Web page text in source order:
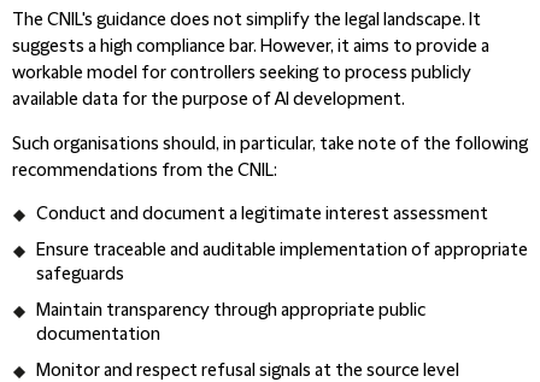
The CNIL's guidance does not simplify the legal landscape. It
suggests a high compliance bar. However, it aims to provide a
workable model for controllers seeking to process publicly
available data for the purpose of AI development.
Such organisations should, in particular, take note of the following
recommendations from the CNIL:
Conduct and document a legitimate interest assessment
Ensure traceable and auditable implementation of appropriate
safeguards
Maintain transparency through appropriate public
documentation
Monitor and respect refusal signals at the source level